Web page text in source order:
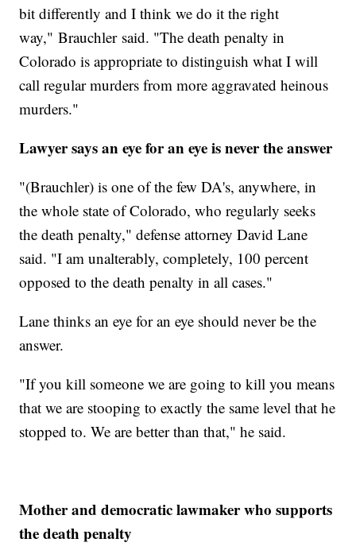
bit differently and I think we do it the right
way," Brauchler said. "The death penalty in
Colorado is appropriate to distinguish what I will
call regular murders from more aggravated heinous
murders."
Lawyer says an eye for an eye is never the answer
"(Brauchler) is one of the few DA's, anywhere, in
the whole state of Colorado, who regularly seeks
the death penalty," defense attorney David Lane
said. "I am unalterably, completely, 100 percent
opposed to the death penalty in all cases."
Lane thinks an eye for an eye should never be the
answer.
"If you kill someone we are going to kill you means
that we are stooping to exactly the same level that he
stopped to. We are better than that," he said.
Mother and democratic lawmaker who supports
the death penalty